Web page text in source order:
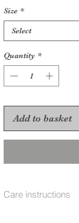
Size *
Select
Quantity *
Add to basket
Care instructions